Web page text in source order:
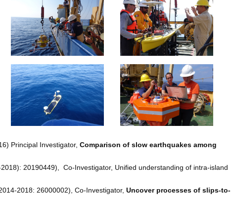
Principal Investigator, Comparison of slow earthquakes among
20190449), Co-Investigator, Unified understanding of intra-island
2018: 26000002), Co-Investigator, Uncover processes of slips-to-